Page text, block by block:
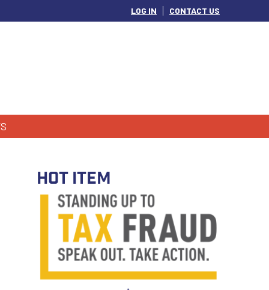
LOG IN CONTACT US
HOT ITEM